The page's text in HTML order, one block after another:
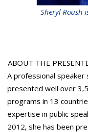
Sheryl Roush
ABOUT THE
A professional speaker
presented well over
programs in 13
expertise in public
2012, she has been